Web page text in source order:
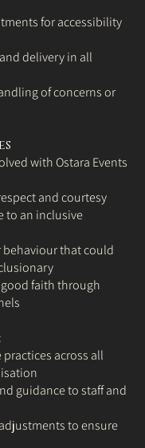
for accessibility
delivery in all
of concerns or
with Ostara Events
and courtesy
to an inclusive
behaviour that could
faith through
across all
guidance to staff and
to ensure